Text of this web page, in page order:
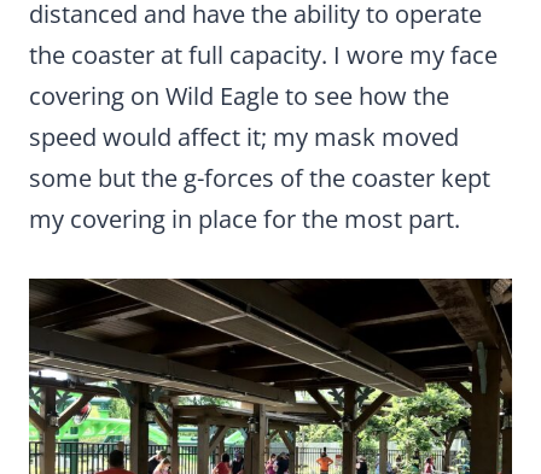
distanced and have the ability to operate
the coaster at full capacity. I wore my face
covering on Wild Eagle to see how the
speed would affect it; my mask moved
some but the g-forces of the coaster kept
my covering in place for the most part.